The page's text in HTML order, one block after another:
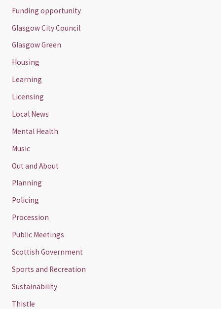
Funding opportunity
Glasgow City Council
Glasgow Green
Housing
Learning
Licensing
Local News
Mental Health
Music
Out and About
Planning
Policing
Procession
Public Meetings
Scottish Government
Sports and Recreation
Sustainability
Thistle